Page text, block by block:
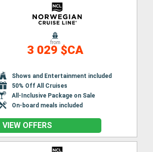
from
3 029 $CA
Shows and Entertainment included
50% Off All Cruises
All-Inclusive Package on Sale
On-board meals included
VIEW OFFERS